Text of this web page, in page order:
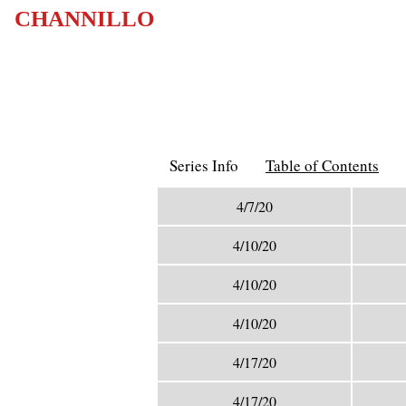
CHANNILLO
Series Info Table of Contents
4/7/20
4/10/20
4/10/20
4/10/20
4/17/20
4/17/20